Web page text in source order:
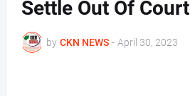
Settle Out Of Court
by CKN NEWS - April 30, 2023